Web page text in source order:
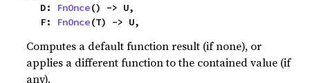
    D:
FnOnce() -> U,
    F:
FnOnce(T) -> U,
Computes a default function result (if none), or
applies a different function to the contained value (if
any).